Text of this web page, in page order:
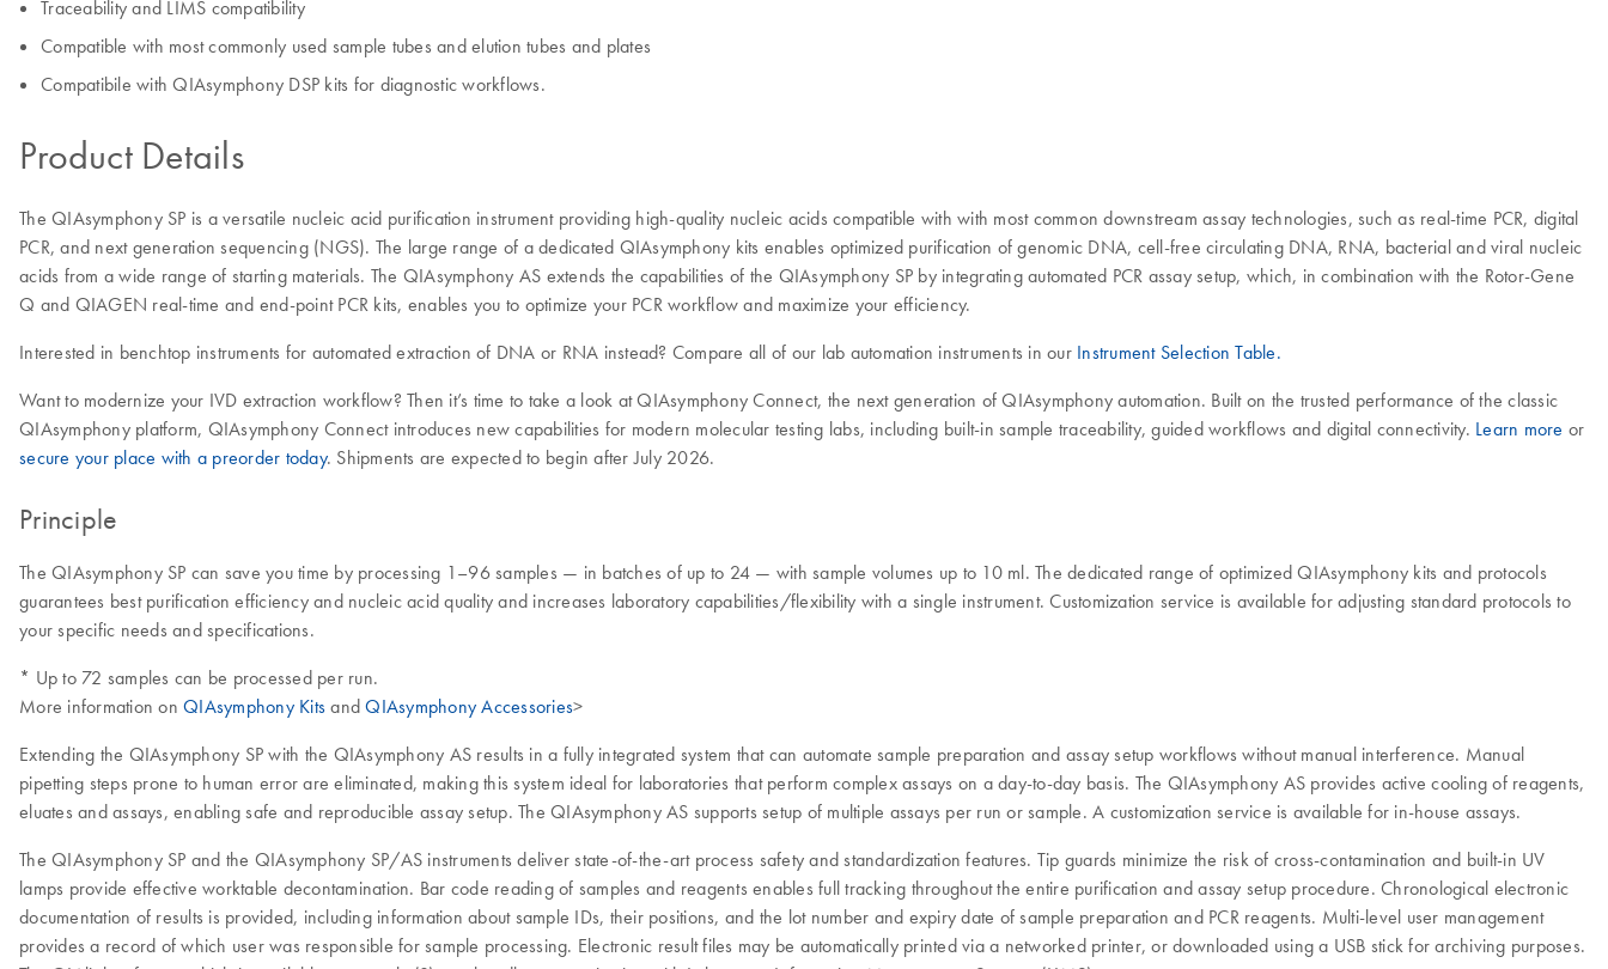
Traceability and LIMS compatibility
Compatible with most commonly used sample tubes and elution tubes and plates
Compatibile with QIAsymphony DSP kits for diagnostic workflows.
Product Details
The QIAsymphony SP is a versatile nucleic acid purification instrument providing high-quality nucleic acids compatible with with most common downstream assay technologies, such as real-time PCR, digital
PCR, and next generation sequencing (NGS). The large range of a dedicated QIAsymphony kits enables optimized purification of genomic DNA, cell-free circulating DNA, RNA, bacterial and viral nucleic
acids from a wide range of starting materials. The QIAsymphony AS extends the capabilities of the QIAsymphony SP by integrating automated PCR assay setup, which, in combination with the Rotor-Gene
Q and QIAGEN real-time and end-point PCR kits, enables you to optimize your PCR workflow and maximize your efficiency.
Interested in benchtop instruments for automated extraction of DNA or RNA instead? Compare all of our lab automation instruments in our Instrument Selection Table.
Want to modernize your IVD extraction workflow? Then it’s time to take a look at QIAsymphony Connect, the next generation of QIAsymphony automation. Built on the trusted performance of the classic
QIAsymphony platform, QIAsymphony Connect introduces new capabilities for modern molecular testing labs, including built-in sample traceability, guided workflows and digital connectivity. Learn more or
secure your place with a preorder today. Shipments are expected to begin after July 2026.
Principle
The QIAsymphony SP can save you time by processing 1–96 samples — in batches of up to 24 — with sample volumes up to 10 ml. The dedicated range of optimized QIAsymphony kits and protocols
guarantees best purification efficiency and nucleic acid quality and increases laboratory capabilities/flexibility with a single instrument. Customization service is available for adjusting standard protocols to
your specific needs and specifications.
* Up to 72 samples can be processed per run.
More information on QIAsymphony Kits andQIAsymphony Accessories>
Extending the QIAsymphony SP with the QIAsymphony AS results in a fully integrated system that can automate sample preparation and assay setup workflows without manual interference. Manual
pipetting steps prone to human error are eliminated, making this system ideal for laboratories that perform complex assays on a day-to-day basis. The QIAsymphony AS provides active cooling of reagents,
eluates and assays, enabling safe and reproducible assay setup. The QIAsymphony AS supports setup of multiple assays per run or sample. A customization service is available for in-house assays.
The QIAsymphony SP and the QIAsymphony SP/AS instruments deliver state-of-the-art process safety and standardization features. Tip guards minimize the risk of cross-contamination and built-in UV
lamps provide effective worktable decontamination. Bar code reading of samples and reagents enables full tracking throughout the entire purification and assay setup procedure. Chronological electronic
documentation of results is provided, including information about sample IDs, their positions, and the lot number and expiry date of sample preparation and PCR reagents. Multi-level user management
provides a record of which user was responsible for sample processing. Electronic result files may be automatically printed via a networked printer, or downloaded using a USB stick for archiving purposes.